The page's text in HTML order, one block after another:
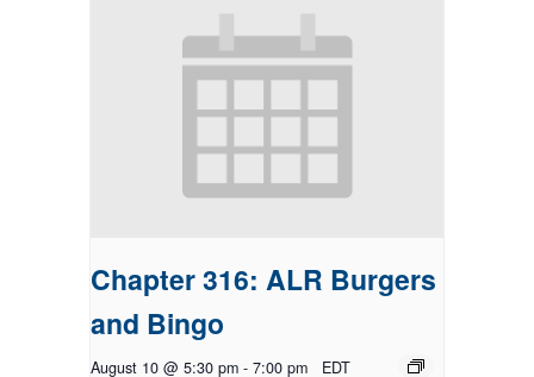
Chapter 316: ALR Burgers
and Bingo
August 10 @ 5:30 pm - 7:00 pm EDT